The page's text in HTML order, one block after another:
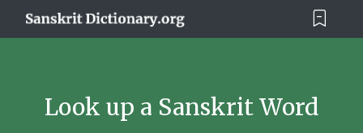
Look up a Sanskrit Word